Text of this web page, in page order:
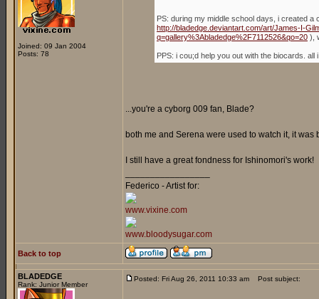
Joined: 09 Jan 2004
Posts: 78
PS: during my middle school days, i created
http://bladedge.deviantart.com/art/James-I-
q=gallery%3Abladedge%2F7112526&qo=20 ),
PPS: i cou;d help you out with the biocards.
...you're a cyborg 009 fan, Blade?
both me and Serena were used to watch it, it
I still have a great fondness for Ishinomori's work!
Federico - Artist for:
www.vixine.com
www.bloodysugar.com
Back to top
BLADEDGE
Rank: Junior Member
Posted: Fri Aug 26, 2011 10:33 am Post subject: